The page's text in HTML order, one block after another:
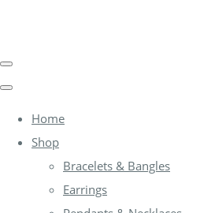
Home
Shop
Bracelets & Bangles
Earrings